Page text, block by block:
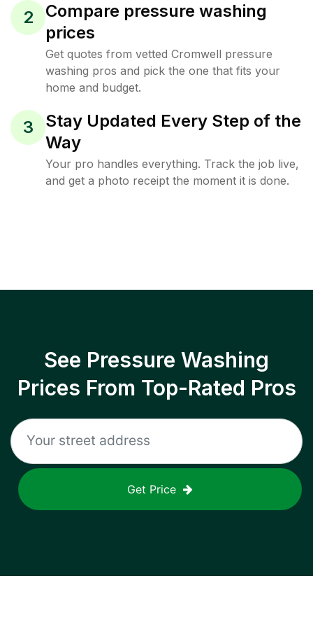
2
Compare pressure washing
prices
Get quotes from vetted Cromwell pressure
washing pros and pick the one that fits your
home and budget.
3
Stay Updated Every Step of the
Way
Your pro handles everything. Track the job live,
and get a photo receipt the moment it is done.
See Pressure Washing
Prices From Top-Rated Pros
Get Price